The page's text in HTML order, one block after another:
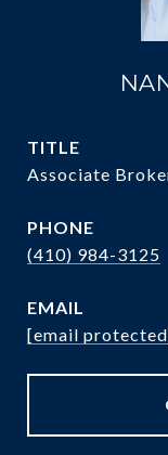
TITLE
Associate
PHONE
(410) 984-3125
EMAIL
[email